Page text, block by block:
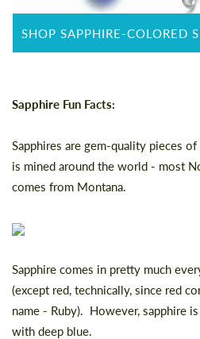
SHOP SAPPHIRE-COLORED
Sapphire Fun Facts:
Sapphires are gem-quality pieces
is mined around the world - most
comes from Montana.
Sapphire comes in pretty much
(except red, technically, since red
name - Ruby). However, sapphire
with deep blue.